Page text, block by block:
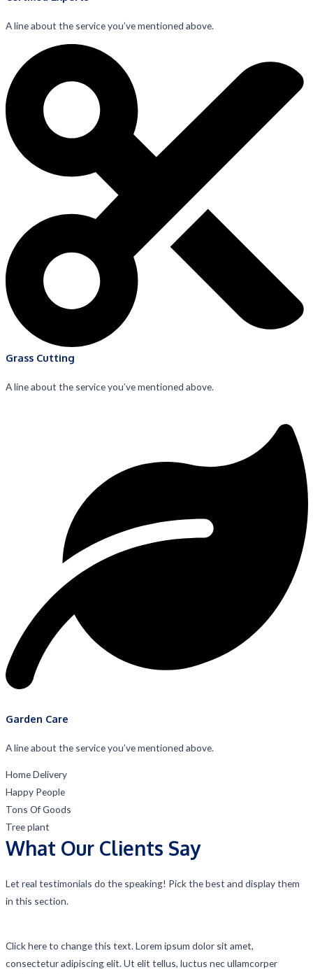
A line about the service you’ve mentioned above.
Grass Cutting
A line about the service you’ve mentioned above.
Garden Care
A line about the service you’ve mentioned above.
Home Delivery
Happy People
Tons Of Goods
Tree plant
What Our Clients Say
Let real testimonials do the speaking! Pick the best and display them
in this section.
Click here to change this text. Lorem ipsum dolor sit amet,
consectetur adipiscing elit. Ut elit tellus, luctus nec ullamcorper